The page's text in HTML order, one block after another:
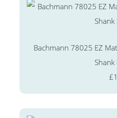
Bachmann 78025 EZ